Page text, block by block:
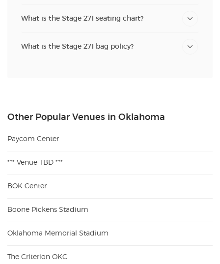
What is the Stage 271 seating chart?
What is the Stage 271 bag policy?
Other Popular Venues in Oklahoma
Paycom Center
*** Venue TBD ***
BOK Center
Boone Pickens Stadium
Oklahoma Memorial Stadium
The Criterion OKC